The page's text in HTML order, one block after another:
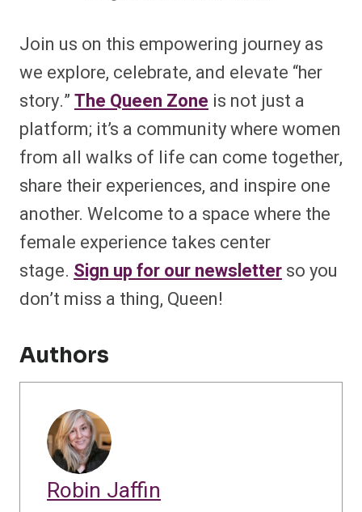
Join us on this empowering journey as
we explore, celebrate, and elevate “her
story.”The Queen Zone is not just a
platform; it’s a community where women
from all walks of life can come together,
share their experiences, and inspire one
another. Welcome to a space where the
female experience takes center
stage. Sign up for our newsletterso you
don’t miss a thing, Queen!
Authors
Robin Jaffin